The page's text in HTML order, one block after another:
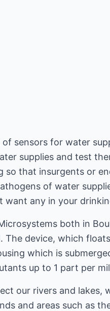
sensors for water
supplies and test
that insurgents or
of water
want any in your
both in
The device, which
which is
up to 1 part per
our rivers and lakes,
and areas such as